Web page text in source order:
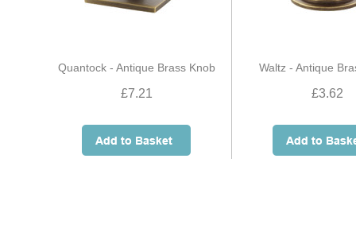
Quantock - Antique Brass Knob
£7.21
Waltz - Antique
£3.62